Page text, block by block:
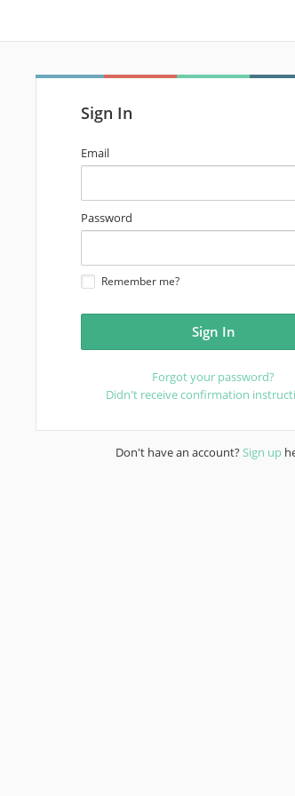
Sign In
email
address
Email
password
Password
Remember me?
Forgot your password?
Didn't receive confirmation
Don't have an account?Sign up